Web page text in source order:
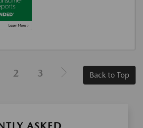
2 3 Back to Top